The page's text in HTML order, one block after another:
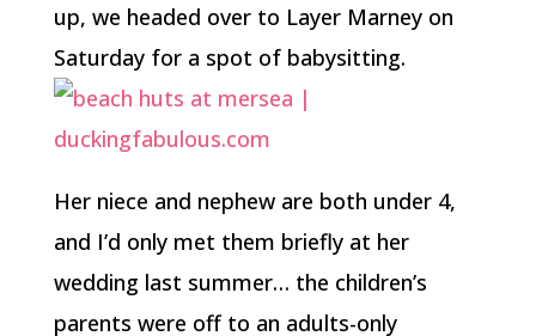
up, we headed over to Layer Marney on
Saturday for a spot of babysitting.
Her niece and nephew are both under 4,
and I’d only met them briefly at her
wedding last summer… the children’s
parents were off to an adults-only